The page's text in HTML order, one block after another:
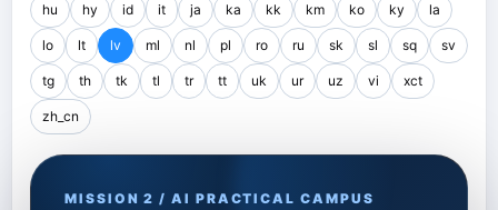
hu hy id it ja ka kk km ko ky la
lo lt lv ml nl pl ro ru sk sl sq sv
tg th tk tl tr tt uk ur uz vi xct
zh_cn
MISSION 2 / AI PRACTICAL CAMPUS